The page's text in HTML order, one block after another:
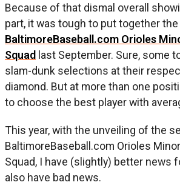
Because of that dismal overall
part, it was tough to put together the
BaltimoreBaseball.com Orioles
Squad last September. Sure, some
slam-dunk selections at their
diamond. But at more than one
to choose the best player with
This year, with the unveiling of the
BaltimoreBaseball.com Orioles
Squad, I have (slightly) better news
also have bad news.